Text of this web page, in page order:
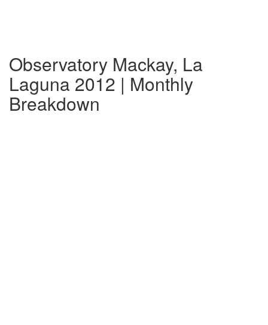
Observatory Mackay, La
Laguna 2012 | Monthly
Breakdown